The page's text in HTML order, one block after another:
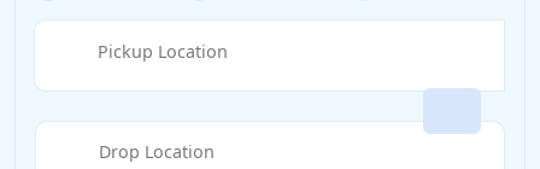
Pickup Location
Drop Location